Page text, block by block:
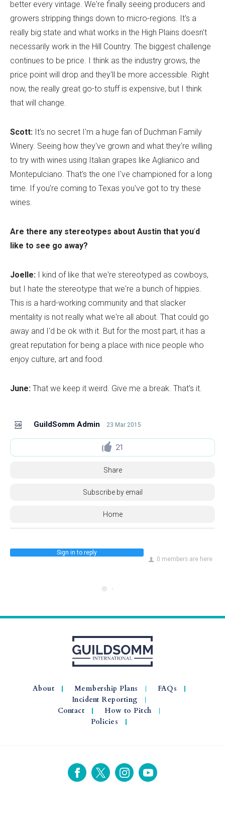
better every vintage. We're finally seeing producers and
growers stripping things down to micro-regions. It's a
really big state and what works in the High Plains doesn't
necessarily work in the Hill Country. The biggest challenge
continues to be price. I think as the industry grows, the
price point will drop and they'll be more accessible. Right
now, the really great go-to stuff is expensive, but I think
that will change.
Scott: It's no secret I'm a huge fan of Duchman Family
Winery. Seeing how they've grown and what they're willing
to try with wines using Italian grapes like Aglianico and
Montepulciano. That's the one I've championed for a long
time. If you're coming to Texas you've got to try these
wines.
Are there any stereotypes about Austin that you’d
like to see go away?
Joelle: I kind of like that we're stereotyped as cowboys,
but I hate the stereotype that we're a bunch of hippies.
This is a hard-working community and that slacker
mentality is not really what we're all about. That could go
away and I'd be ok with it. But for the most part, it has a
great reputation for being a place with nice people who
enjoy culture, art and food.
June: That we keep it weird. Give me a break. That's it.
GuildSomm Admin 23 Mar 2015
21
Share
Subscribe by email
Home
0 members are here
Sign in to reply
About Membership Plans
FAQs
Incident Reporting
Contact
How to Pitch
Policies